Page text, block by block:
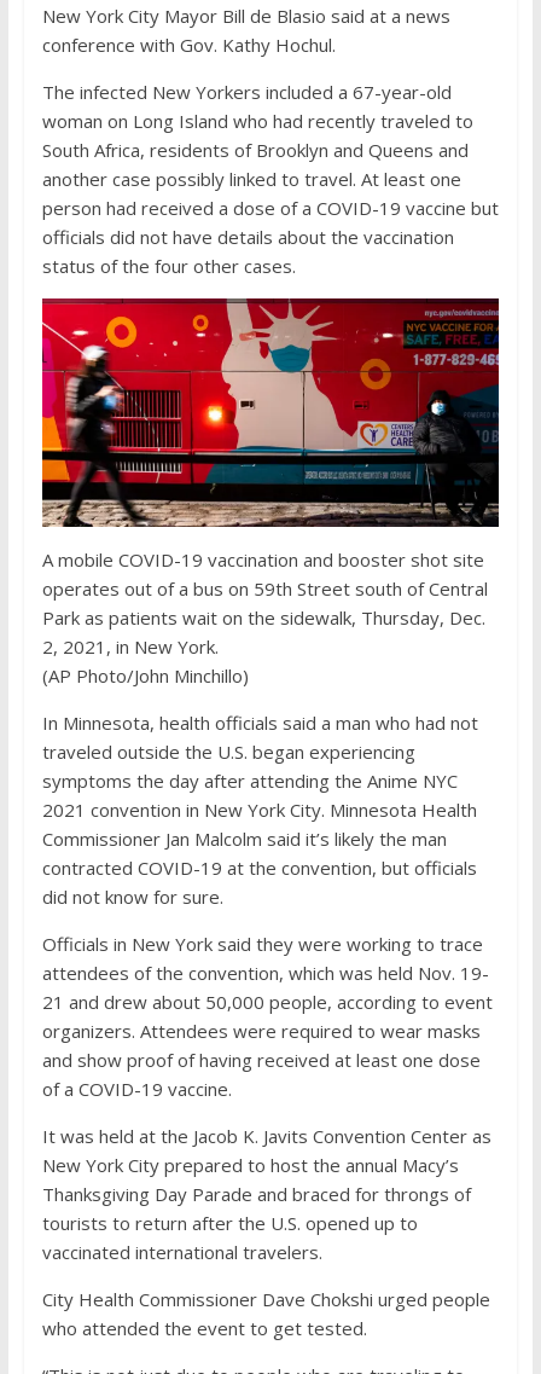
New York City Mayor Bill de Blasio said at a news
conference with Gov. Kathy Hochul.
The infected New Yorkers included a 67-year-old
woman on Long Island who had recently traveled to
South Africa, residents of Brooklyn and Queens and
another case possibly linked to travel. At least one
person had received a dose of a COVID-19 vaccine but
officials did not have details about the vaccination
status of the four other cases.
A mobile COVID-19 vaccination and booster shot site
operates out of a bus on 59th Street south of Central
Park as patients wait on the sidewalk, Thursday, Dec.
2, 2021, in New York.
(AP Photo/John Minchillo)
In Minnesota, health officials said a man who had not
traveled outside the U.S. began experiencing
symptoms the day after attending the Anime NYC
2021 convention in New York City. Minnesota Health
Commissioner Jan Malcolm said it’s likely the man
contracted COVID-19 at the convention, but officials
did not know for sure.
Officials in New York said they were working to trace
attendees of the convention, which was held Nov. 19-
21 and drew about 50,000 people, according to event
organizers. Attendees were required to wear masks
and show proof of having received at least one dose
of a COVID-19 vaccine.
It was held at the Jacob K. Javits Convention Center as
New York City prepared to host the annual Macy’s
Thanksgiving Day Parade and braced for throngs of
tourists to return after the U.S. opened up to
vaccinated international travelers.
City Health Commissioner Dave Chokshi urged people
who attended the event to get tested.